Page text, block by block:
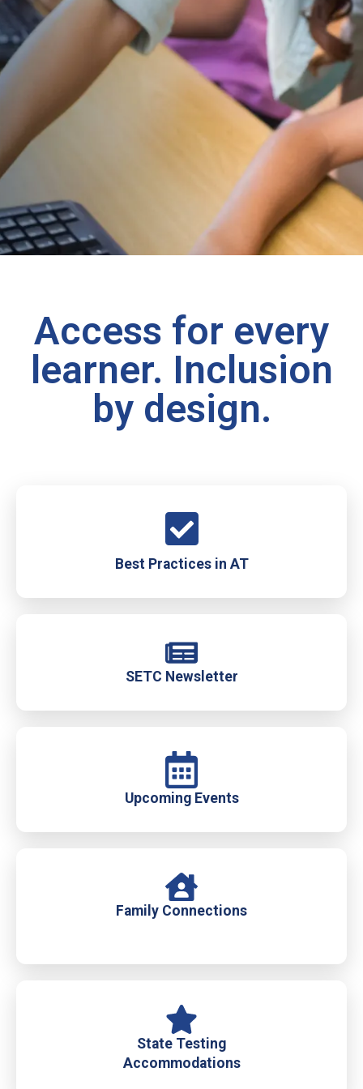
Access for every
learner. Inclusion
by design.
Best Practices in AT
SETC Newsletter
Upcoming Events
Family Connections
State Testing
Accommodations